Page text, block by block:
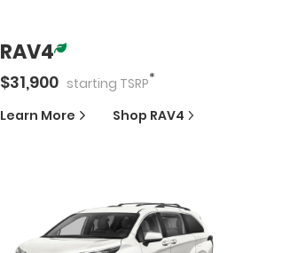
RAV4
$31,900 starting TSRP*
Learn More Shop RAV4